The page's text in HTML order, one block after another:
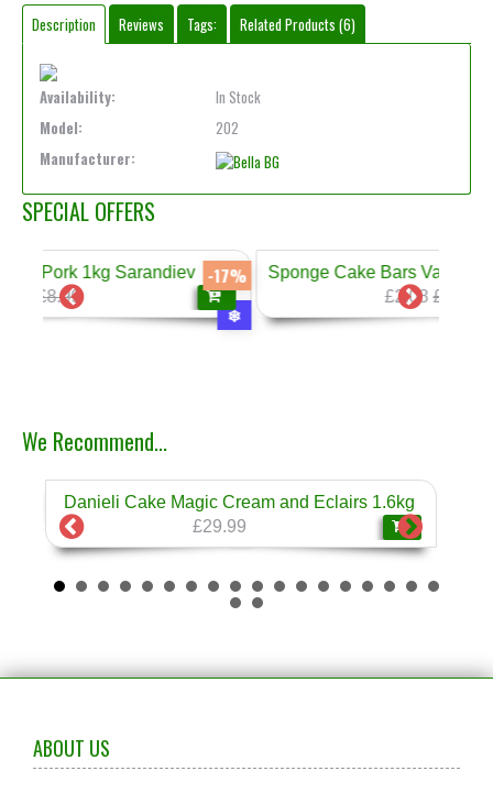
Description Reviews Tags: Related Products (6)
Availability:
In Stock
Model:
202
Manufacturer:
SPECIAL OFFERS
-17%
❄
£2.08
We Recommend...
Danieli Cake Magic Cream and Eclairs 1.6kg
£29.99
ABOUT US